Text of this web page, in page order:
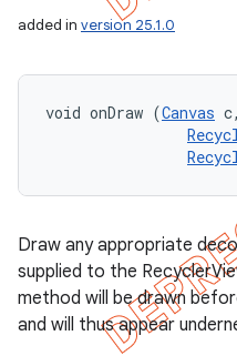
added in version 25.1.0
void onDraw (Canvas
Draw any appropriate
supplied to the
method will be drawn
and will thus appear